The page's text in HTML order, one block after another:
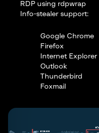
RDP using rdpwrap
Info-stealer support:
Google Chrome
Firefox
Internet Explorer
Outlook
Thunderbird
Foxmail